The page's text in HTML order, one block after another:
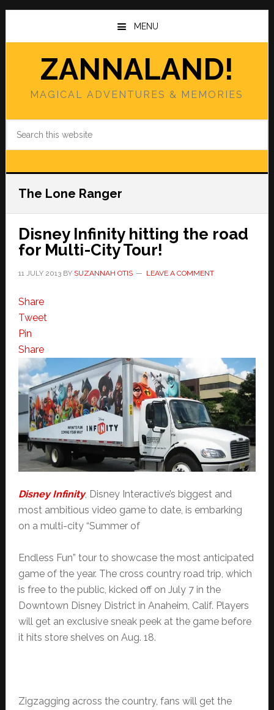
Skip
main
Skip
primary
MENU
ZANNALAND!
MAGICAL ADVENTURES & MEMORIES
The Lone Ranger
Disney Infinity hitting the road
for Multi-City Tour!
11 JULY 2013BY SUZANNAH OTIS LEAVE A COMMENT
Share
Tweet
Pin
Share
Disney Infinity, Disney Interactive’s biggest and
most ambitious video game to date, is embarking
on a multi-city “Summer of
Endless Fun” tour to showcase the most anticipated
game of the year. The cross country road trip, which
is free to the public, kicked off on July 7 in the
Downtown Disney District in Anaheim, Calif. Players
will get an exclusive sneak peek at the game before
it hits store shelves on Aug. 18.
Zigzagging across the country, fans will get the